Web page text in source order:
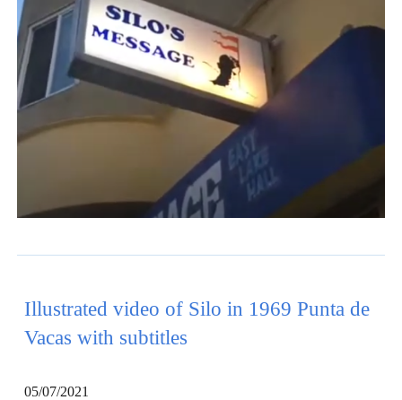
Illustrated video of Silo in 1969 Punta de
Vacas with subtitles
05/07/2021